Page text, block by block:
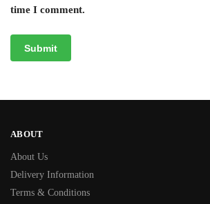
time I comment.
ABOUT
About Us
Delivery Information
Terms & Conditions